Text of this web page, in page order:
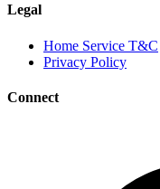
Legal
Home Service T&C
Privacy Policy
Connect